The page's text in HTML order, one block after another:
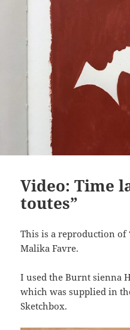
Video: Time
toutes”
This is a reproduction of
Malika Favre.
I used the Burnt sienna
which was supplied in
Sketchbox.